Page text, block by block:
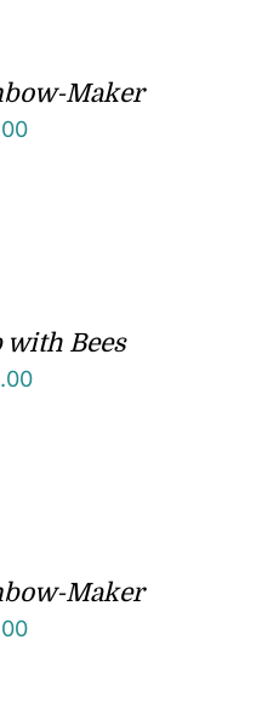
Maker
with Bees
Maker